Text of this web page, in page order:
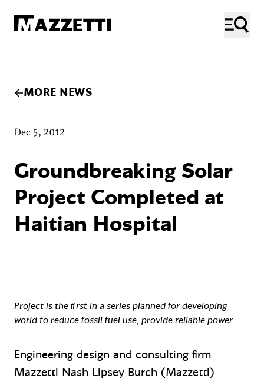
Mazzetti
MORE NEWS
Dec 5, 2012
Groundbreaking Solar
Project Completed at
Haitian Hospital
Project is the first in a series planned for developing
world to reduce fossil fuel use, provide reliable power
Engineering design and consulting firm
Mazzetti Nash Lipsey Burch (Mazzetti)